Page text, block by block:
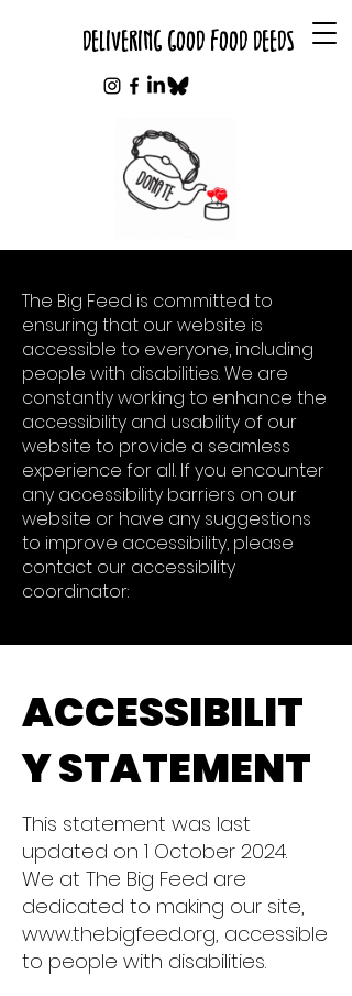
DELIVERING GOOD FOOD DEEDS
The Big Feed is committed to
ensuring that our website is
accessible to everyone, including
people with disabilities. We are
constantly working to enhance the
accessibility and usability of our
website to provide a seamless
experience for all. If you encounter
any accessibility barriers on our
website or have any suggestions
to improve accessibility, please
contact our accessibility
coordinator:
ACCESSIBILIT
Y STATEMENT
This statement was last
updated on 1 October 2024.
We at The Big Feed are
dedicated to making our site,
www.thebigfeed.org, accessible
to people with disabilities.